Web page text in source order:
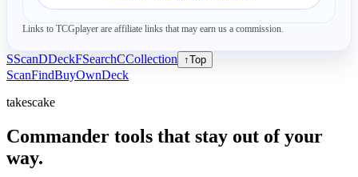
Links to TCGplayer are affiliate links that may earn us a commission.
SScanDDeckFSearchCCollection ↑Top
ScanFindBuyOwnDeck
takescake
Commander tools that stay out of your
way.